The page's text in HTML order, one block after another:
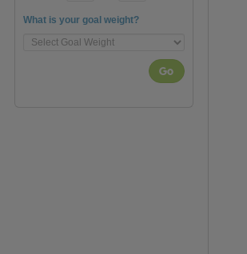
What is your goal weight?
Go